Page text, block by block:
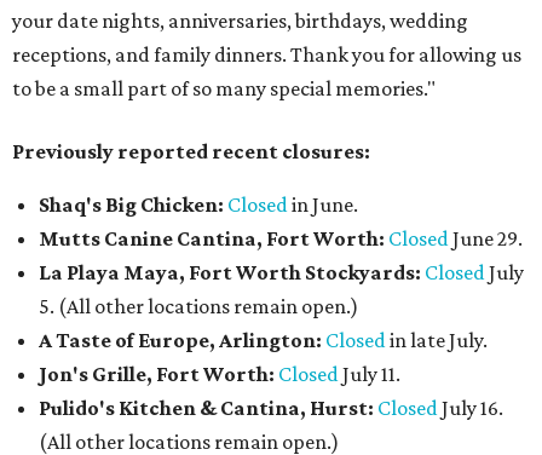
your date nights, anniversaries, birthdays, wedding
receptions, and family dinners. Thank you for allowing us
to be a small part of so many special memories."
Previously reported recent closures:
Shaq's Big Chicken: Closedin June.
Mutts Canine Cantina, Fort Worth: ClosedJune 29.
La Playa Maya, Fort Worth Stockyards: ClosedJuly
5. (All other locations remain open.)
A Taste of Europe, Arlington: Closedin late July.
Jon's Grille, Fort Worth: ClosedJuly 11.
Pulido's Kitchen & Cantina, Hurst: ClosedJuly 16.
(All other locations remain open.)